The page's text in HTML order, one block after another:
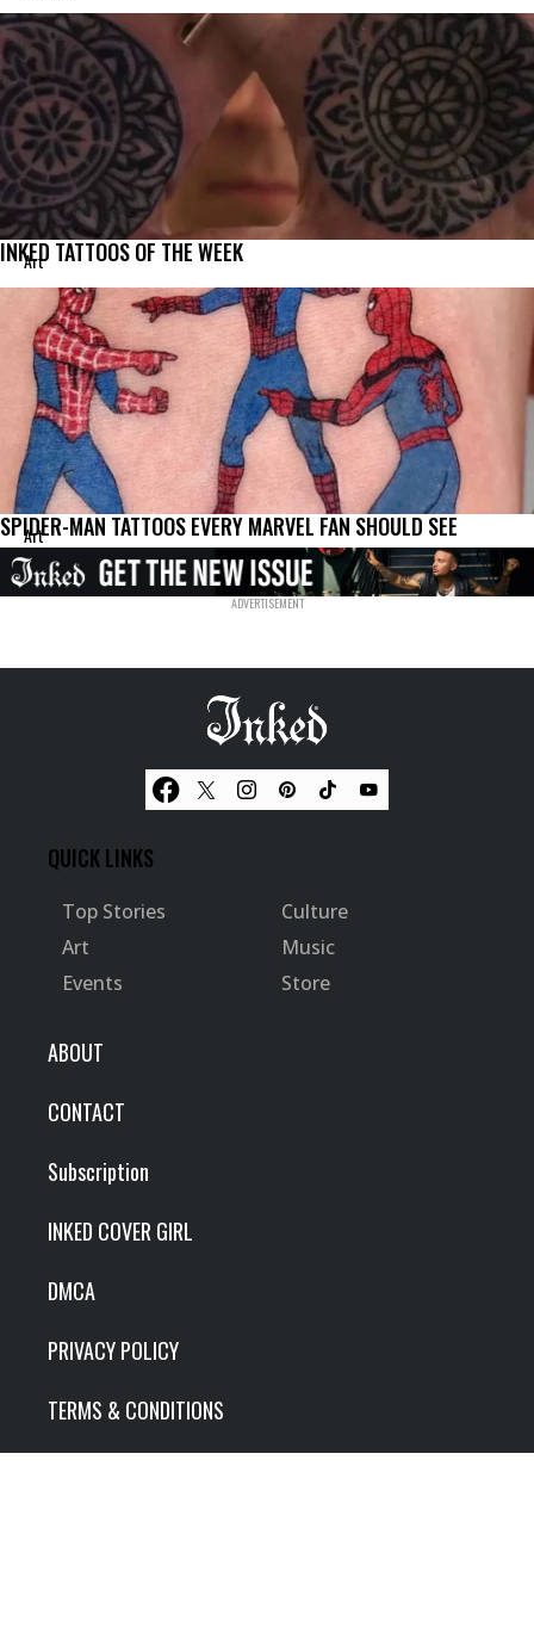
Art
INKED TATTOOS OF THE WEEK
Art
SPIDER-MAN TATTOOS EVERY MARVEL FAN SHOULD SEE
QUICK LINKS
Top Stories
Culture
Art
Music
Events
Store
ABOUT
CONTACT
Subscription
INKED COVER GIRL
DMCA
PRIVACY POLICY
TERMS & CONDITIONS